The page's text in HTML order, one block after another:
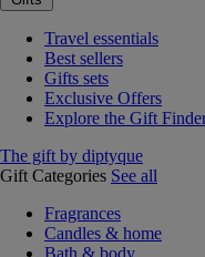
Travel essentials
Best sellers
Gifts sets
Exclusive Offers
Explore the Gift
The gift by diptyque
Gift Categories See all
Fragrances
Candles & home
Bath & body